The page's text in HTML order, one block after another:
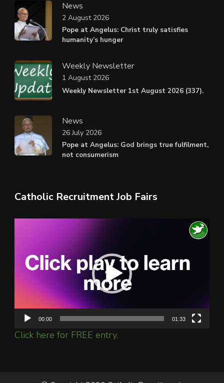
News
Pope at Angelus: Christ truly satisfies
humanity’s hunger
2 August 2026
Weekly Newsletter
Weekly Newsletter 1st August 2026 (337).
1 August 2026
News
Pope at Angelus: God brings true fulfilment,
not consumerism
26 July 2026
Catholic Recruitment Job Fairs
00:00 01:33
Click here for FREE entry.